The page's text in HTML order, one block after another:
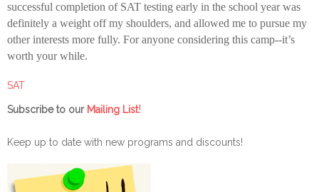
successful completion of SAT testing early in the school year was
definitely a weight off my shoulders, and allowed me to pursue my
other interests more fully. For anyone considering this camp--it’s
worth your while.
SAT
Subscribe to our Mailing List!
Keep up to date with new programs and discounts!